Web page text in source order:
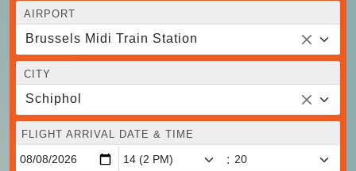
AIRPORT
Brussels Midi Train Station
CITY
Schiphol
FLIGHT ARRIVAL DATE & TIME
: